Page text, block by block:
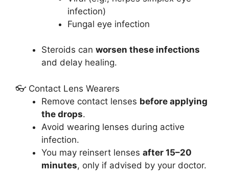
infection)
Fungal eye infection
Steroids can worsen these infections
and delay healing.
👓 Contact Lens Wearers
Remove contact lenses before applying
the drops.
Avoid wearing lenses during active
infection.
You may reinsert lenses after 15–20
minutes, only if advised by your doctor.